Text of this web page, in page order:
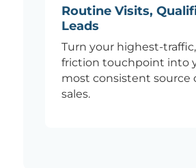
Routine Visits,
Leads
Turn your highest-
friction touchpoint into
most consistent source
sales.